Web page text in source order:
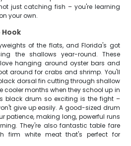
just catching fish – you're learning
your own.
Hook
of the flats, and Florida's got
the shallows year-round. These
hanging around oyster bars and
around for crabs and shrimp. You'll
dorsal fin cutting through shallow
cooler months when they school up in
black drum so exciting is the fight –
give up easily. A good-sized drum
patience, making long, powerful runs
They're also fantastic table fare
firm white meat that's perfect for